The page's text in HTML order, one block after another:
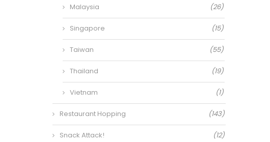
Malaysia (26)
Singapore (15)
Taiwan (55)
Thailand (19)
Vietnam (1)
Restaurant Hopping (143)
Snack Attack! (12)